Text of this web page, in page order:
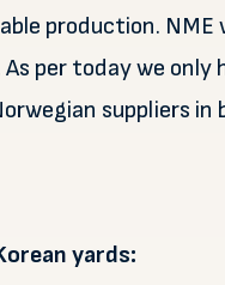
production.
per today we
suppliers
yards: